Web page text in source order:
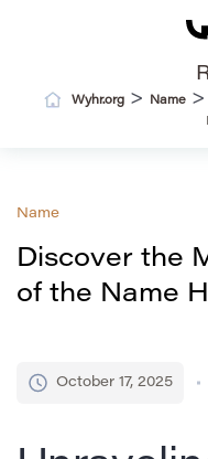
Wyhr.org> Name>
Name
Discover the
of the Name
October 17, 2025